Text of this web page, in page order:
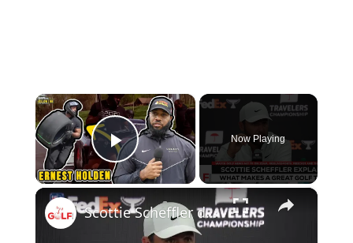
×
Play Video
Now Playing
×
Scottie Scheffler defines what makes a great pro golf course